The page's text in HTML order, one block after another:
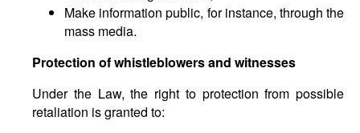
Make information public, for instance, through the
mass media.
Protection of whistleblowers and witnesses
Under the Law, the right to protection from possible
retaliation is granted to: